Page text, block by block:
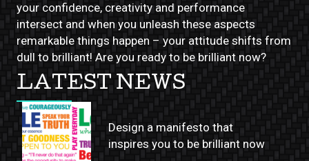
your confidence, creativity and performance
intersect and when you unleash these aspects
remarkable things happen – your attitude shifts from
dull to brilliant! Are you ready to be brilliant now?
LATEST NEWS
Design a manifesto that
inspires you to be brilliant now